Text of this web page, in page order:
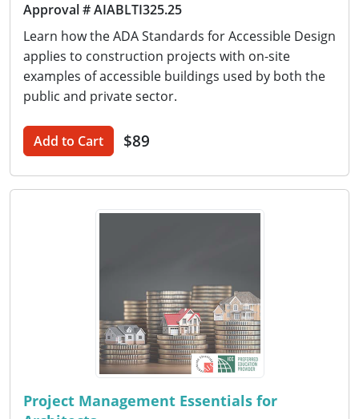
Approval # AIABLTI325.25
Learn how the ADA Standards for Accessible Design
applies to construction projects with on-site
examples of accessible buildings used by both the
public and private sector.
Add to Cart $89
Project Management Essentials for